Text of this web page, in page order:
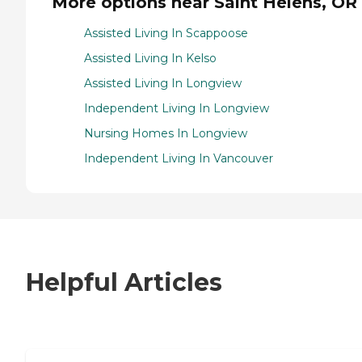
Assisted Living In Scappoose
Assisted Living In Kelso
Assisted Living In Longview
Independent Living In Longview
Nursing Homes In Longview
Independent Living In Vancouver
Helpful Articles